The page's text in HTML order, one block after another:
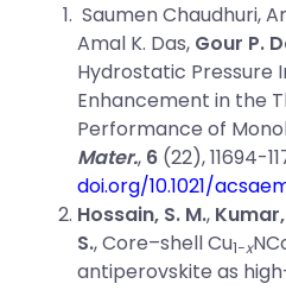
Saumen Chaudhuri,
Amal K. Das, Gour P.
Hydrostatic Pressure
Enhancement in the
Performance of
Mater., 6 (22), 11694-
doi.org/10.1021/
Hossain, S. M.,
S., Core–shell Cu1−x
antiperovskite as